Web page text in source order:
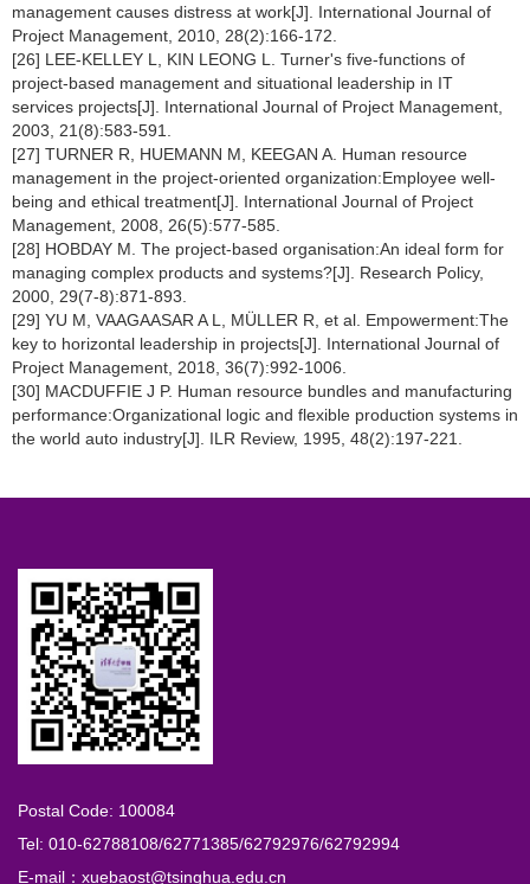
management causes distress at work[J]. International Journal of
Project Management, 2010, 28(2):166-172.
[26] LEE-KELLEY L, KIN LEONG L. Turner's five-functions of
project-based management and situational leadership in IT
services projects[J]. International Journal of Project Management,
2003, 21(8):583-591.
[27] TURNER R, HUEMANN M, KEEGAN A. Human resource
management in the project-oriented organization:Employee well-
being and ethical treatment[J]. International Journal of Project
Management, 2008, 26(5):577-585.
[28] HOBDAY M. The project-based organisation:An ideal form for
managing complex products and systems?[J]. Research Policy,
2000, 29(7-8):871-893.
[29] YU M, VAAGAASAR A L, MÜLLER R, et al. Empowerment:The
key to horizontal leadership in projects[J]. International Journal of
Project Management, 2018, 36(7):992-1006.
[30] MACDUFFIE J P. Human resource bundles and manufacturing
performance:Organizational logic and flexible production systems in
the world auto industry[J]. ILR Review, 1995, 48(2):197-221.
Postal Code: 100084
Tel: 010-62788108/62771385/62792976/62792994
E-mail：xuebaost@tsinghua.edu.cn